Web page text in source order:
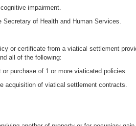
impairment.
of Health and Human Services.
or certificate from a viatical settlement
all of the following:
purchase of 1 or more viaticated policies.
acquisition of viatical settlement contracts.